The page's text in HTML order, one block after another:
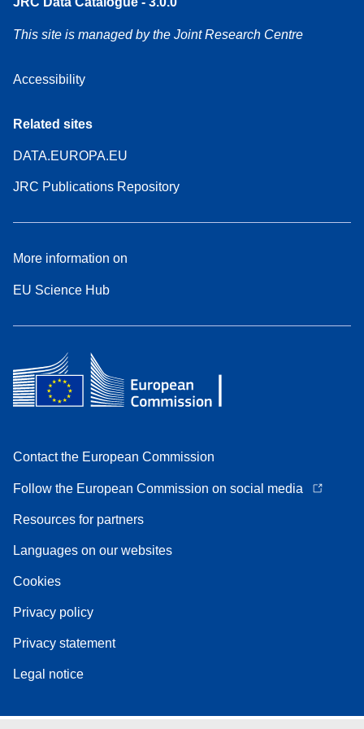
This site is managed by the Joint Research Centre
Accessibility
Related sites
DATA.EUROPA.EU
JRC Publications Repository
More information on
EU Science Hub
Contact the European Commission
Follow the European Commission on social media
Resources for partners
Languages on our websites
Cookies
Privacy policy
Privacy statement
Legal notice